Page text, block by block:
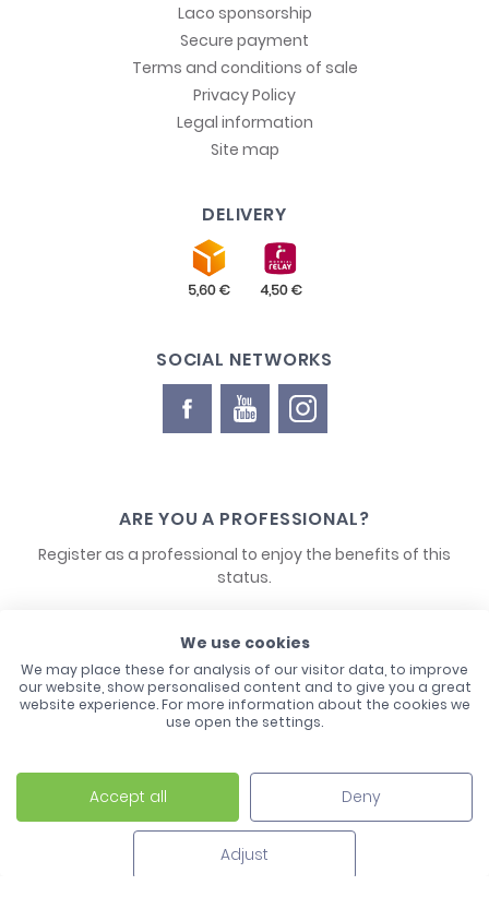
Laco sponsorship
Secure payment
Terms and conditions of sale
Privacy Policy
Legal information
Site map
DELIVERY
SOCIAL NETWORKS
ARE YOU A PROFESSIONAL?
Register as a professional to enjoy the benefits of this
status.
CONTACT US
Laco - 3, Avenue de l'Europe - BP1 - 67728 Hoerdt Cedex -
03 88 513 000
We use cookies
We may place these for analysis of our visitor data, to improve
our website, show personalised content and to give you a great
website experience. For more information about the cookies we
use open the settings.
Accept all Deny
Adjust